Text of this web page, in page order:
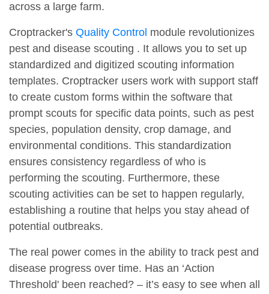
across a large farm.
Croptracker's Quality Control module revolutionizes
pest and disease scouting . It allows you to set up
standardized and digitized scouting information
templates. Croptracker users work with support staff
to create custom forms within the software that
prompt scouts for specific data points, such as pest
species, population density, crop damage, and
environmental conditions. This standardization
ensures consistency regardless of who is
performing the scouting. Furthermore, these
scouting activities can be set to happen regularly,
establishing a routine that helps you stay ahead of
potential outbreaks.
The real power comes in the ability to track pest and
disease progress over time. Has an ‘Action
Threshold' been reached? – it’s easy to see when all